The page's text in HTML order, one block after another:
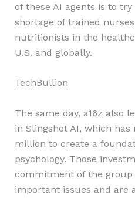
of these AI agents is to
shortage of trained
nutritionists in the
U.S. and globally.
TechBullion
The same day, a16z also
in Slingshot AI, which has
million to create a
psychology. Those
commitment of the group
important issues and are